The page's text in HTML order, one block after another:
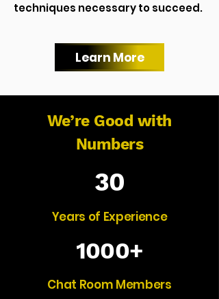
techniques necessary to succeed.
Learn More
We’re Good with
Numbers
30
Years of Experience
1000+
Chat Room Members